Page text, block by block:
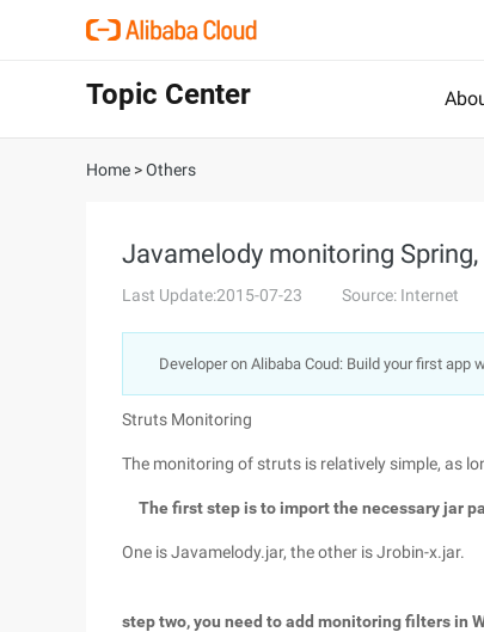
Topic Center
Home >Others
Javamelody monitoring
Last Update:2015-07-23 Source: Internet
Developer on Alibaba Coud: Build your first app
Struts Monitoring
The monitoring of struts is relatively simple, as
The first step is to import the necessary jar
One is Javamelody.jar, the other is Jrobin-x.jar.
step two, you need to add monitoring filters in